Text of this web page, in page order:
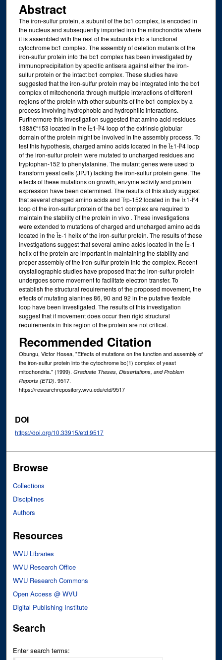
Abstract
The iron-sulfur protein, a subunit of the bc1 complex, is encoded in
the nucleus and subsequently imported into the mitochondria where
it is assembled with the rest of the subunits into a functional
cytochrome bc1 complex. The assembly of deletion mutants of the
iron-sulfur protein into the bc1 complex has been investigated by
immunoprecipitation by specific antisera against either the iron-
sulfur protein or the intact bc1 complex. These studies have
suggested that the iron-sulfur protein may be integrated into the bc1
complex of mitochondria through multiple interactions of different
regions of the protein with other subunits of the bc1 complex by a
process involving hydrophobic and hydrophilic interactions.
Furthermore this investigation suggested that amino acid residues
138â€“153 located in the Î±1-Î²4 loop of the extrinsic globular
domain of the protein might be involved in the assembly process. To
test this hypothesis, charged amino acids located in the Î±1-Î²4 loop
of the iron-sulfur protein were mutated to uncharged residues and
tryptophan-152 to phenylalanine. The mutant genes were used to
transform yeast cells (JPJ1) lacking the iron-sulfur protein gene. The
effects of these mutations on growth, enzyme activity and protein
expression have been determined. The results of this study suggest
that several charged amino acids and Trp-152 located in the Î±1-Î²4
loop of the iron-sulfur protein of the bc1 complex are required to
maintain the stability of the protein in vivo . These investigations
were extended to mutations of charged and uncharged amino acids
located in the Î±-1 helix of the iron-sulfur protein. The results of these
investigations suggest that several amino acids located in the Î±-1
helix of the protein are important in maintaining the stability and
proper assembly of the iron-sulfur protein into the complex. Recent
crystallographic studies have proposed that the iron-sulfur protein
undergoes some movement to facilitate electron transfer. To
establish the structural requirements of the proposed movement, the
effects of mutating alanines 86, 90 and 92 in the putative flexible
loop have been investigated. The results of this investigation
suggest that if movement does occur then rigid structural
requirements in this region of the protein are not critical.
Recommended Citation
Obungu, Victor Hosea, "Effects of mutations on the function and assembly of
the iron-sulfur protein into the cytochrome bc(1) complex of yeast
mitochondria." (1999). Graduate Theses, Dissertations, and Problem
Reports (ETD). 9517.
https://researchrepository.wvu.edu/etd/9517
DOI
https://doi.org/10.33915/etd.9517
Browse
Collections
Disciplines
Authors
Resources
WVU Libraries
WVU Research Office
WVU Research Commons
Open Access @ WVU
Digital Publishing Institute
Search
Enter search terms: